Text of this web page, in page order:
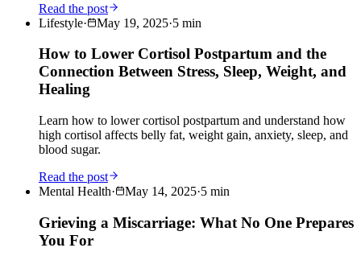
Read the post
Lifestyle· May 19, 2025·5 min
How to Lower Cortisol Postpartum and the
Connection Between Stress, Sleep, Weight, and
Healing
Learn how to lower cortisol postpartum and understand how
high cortisol affects belly fat, weight gain, anxiety, sleep, and
blood sugar.
Read the post
Mental Health· May 14, 2025·5 min
Grieving a Miscarriage: What No One Prepares
You For